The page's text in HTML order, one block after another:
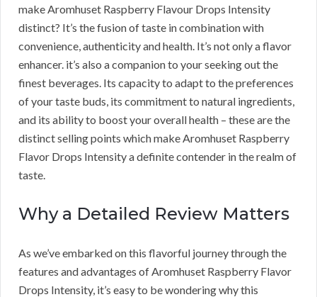
make Aromhuset Raspberry Flavour Drops Intensity
distinct? It’s the fusion of taste in combination with
convenience, authenticity and health. It’s not only a flavor
enhancer. it’s also a companion to your seeking out the
finest beverages. Its capacity to adapt to the preferences
of your taste buds, its commitment to natural ingredients,
and its ability to boost your overall health – these are the
distinct selling points which make Aromhuset Raspberry
Flavor Drops Intensity a definite contender in the realm of
taste.
Why a Detailed Review Matters
As we’ve embarked on this flavorful journey through the
features and advantages of Aromhuset Raspberry Flavor
Drops Intensity, it’s easy to be wondering why this